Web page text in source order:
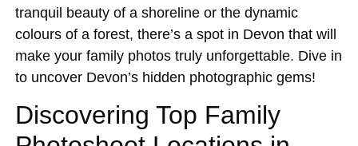
tranquil beauty of a shoreline or the dynamic
colours of a forest, there’s a spot in Devon that will
make your family photos truly unforgettable. Dive in
to uncover Devon’s hidden photographic gems!
Discovering Top Family